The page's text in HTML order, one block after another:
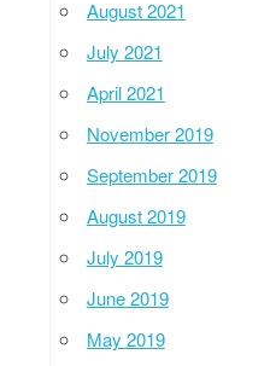
August 2021
July 2021
April 2021
November 2019
September 2019
August 2019
July 2019
June 2019
May 2019